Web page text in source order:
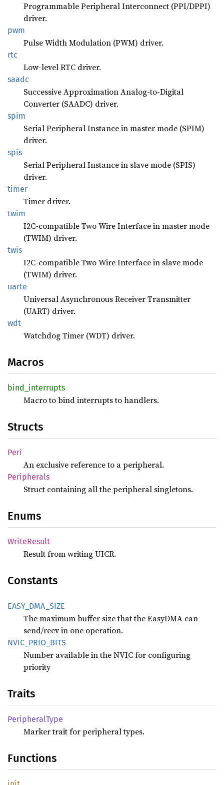
Programmable Peripheral Interconnect (PPI/DPPI)
driver.
pwm
Pulse Width Modulation (PWM) driver.
rtc
Low-level RTC driver.
saadc
Successive Approximation Analog-to-Digital
Converter (SAADC) driver.
spim
Serial Peripheral Instance in master mode (SPIM)
driver.
spis
Serial Peripheral Instance in slave mode (SPIS)
driver.
timer
Timer driver.
twim
I2C-compatible Two Wire Interface in master mode
(TWIM) driver.
twis
I2C-compatible Two Wire Interface in slave mode
(TWIM) driver.
uarte
Universal Asynchronous Receiver Transmitter
(UART) driver.
wdt
Watchdog Timer (WDT) driver.
Macros
bind_ interrupts
Macro to bind interrupts to handlers.
Structs
Peri
An exclusive reference to a peripheral.
Peripherals
Struct containing all the peripheral singletons.
Enums
WriteResult
Result from writing UICR.
Constants
EASY_ DMA_ SIZE
The maximum buffer size that the EasyDMA can
send/recv in one operation.
NVIC_ PRIO_ BITS
Number available in the NVIC for configuring
priority
Traits
PeripheralType
Marker trait for peripheral types.
Functions